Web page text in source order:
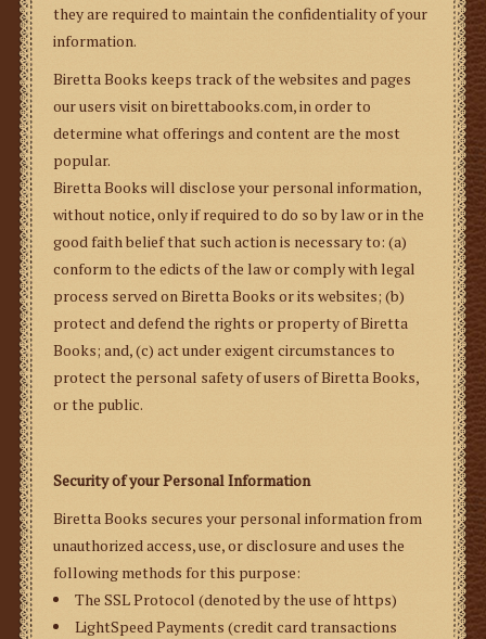
they are required to maintain the confidentiality of your
information.
Biretta Books keeps track of the websites and pages
our users visit on birettabooks.com, in order to
determine what offerings and content are the most
popular.
Biretta Books will disclose your personal information,
without notice,only if required to do so by lawor in the
good faith belief that such action is necessary to: (a)
conform to the edicts of the law or comply with legal
process served on Biretta Books or its websites; (b)
protect and defend the rights or property of Biretta
Books; and, (c) act under exigent circumstances to
protect the personal safety of users of Biretta Books,
or the public.
Security of your Personal Information
Biretta Books secures your personal information from
unauthorized access, use, or disclosure and uses the
following methods for this purpose:
The SSL Protocol (denoted by the use of https)
LightSpeed Payments (credit card transactions